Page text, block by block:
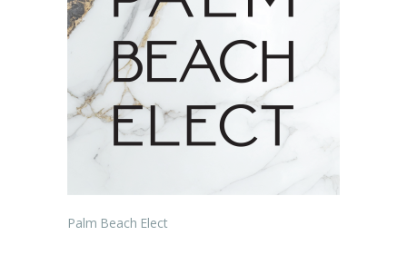
Palm Beach Elect